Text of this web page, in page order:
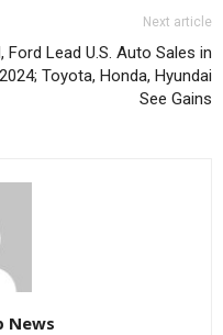
Next article
Ford Lead U.S. Auto Sales in
2024; Toyota, Honda, Hyundai
See Gains
News